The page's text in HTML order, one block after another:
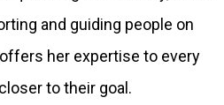
and guiding people on
her expertise to every
to their goal.